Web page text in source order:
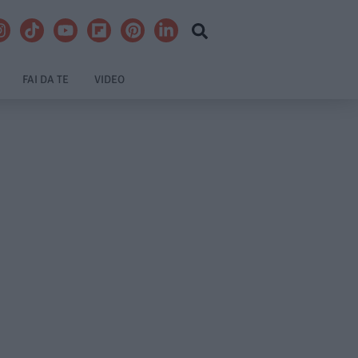
FAI DA TE VIDEO